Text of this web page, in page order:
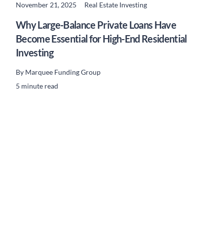
November 21, 2025 Real Estate Investing
Why Large-Balance Private Loans Have
Become Essential for High-End Residential
Investing
By Marquee Funding Group
5 minute read